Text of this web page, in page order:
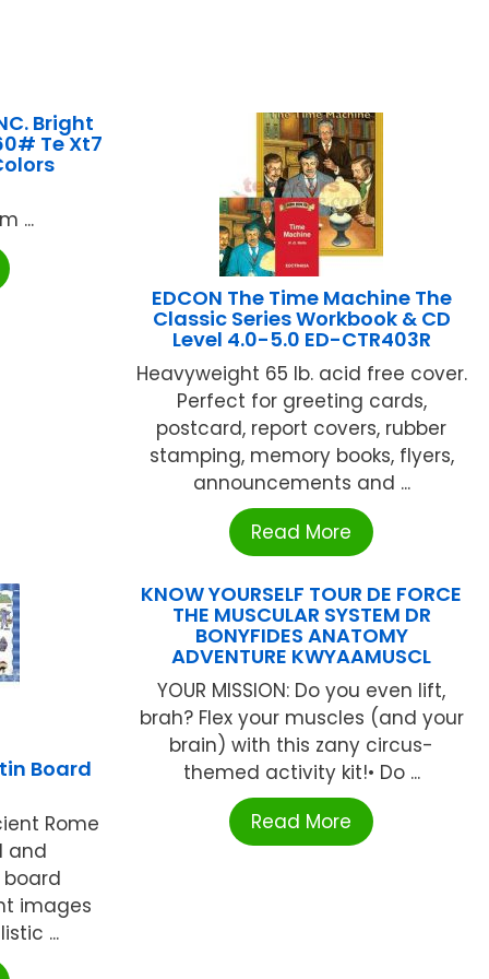
Bright
Te Xt7
...
EDCON The Time Machine The
Classic Series Workbook & CD
Level 4.0-5.0 ED-CTR403R
Heavyweight 65 lb. acid free cover.
Perfect for greeting cards,
postcard, report covers, rubber
stamping, memory books, flyers,
announcements and ...
Read More
Board
Rome
and
images
...
KNOW YOURSELF TOUR DE FORCE
THE MUSCULAR SYSTEM DR
BONYFIDES ANATOMY
ADVENTURE KWYAAMUSCL
YOUR MISSION: Do you even lift,
brah? Flex your muscles (and your
brain) with this zany circus-
themed activity kit!• Do ...
Read More